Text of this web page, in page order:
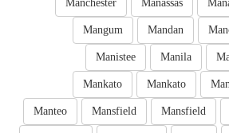
Manassas
Manchester
Mandan
Mangum
Manila
Manistee
Mankato
Mankato
Mansfield
Mansfield
Manteo